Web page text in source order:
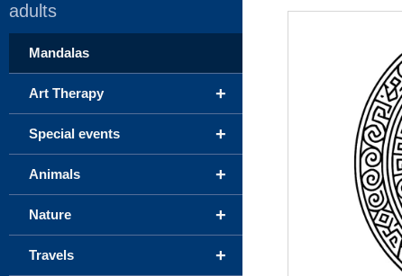
adults
Mandalas
+
Art Therapy
+
Special events
+
Animals
+
Nature
+
Travels